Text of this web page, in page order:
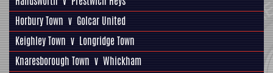
Horbury Town v Golcar United
Keighley Town v Longridge Town
Knaresborough Town v Whickham